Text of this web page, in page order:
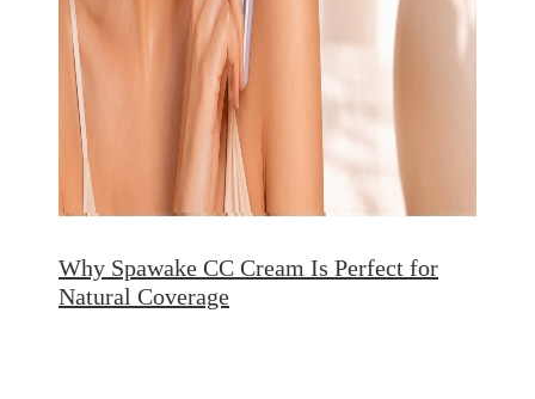
Why Spawake CC Cream Is Perfect for
Natural Coverage